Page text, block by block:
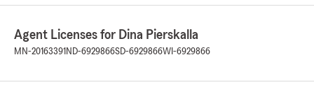
rating by Amanda Gerads
"Great communication, easy to work with and
quick responses to any help I have needed"
We responded:
Agent Licenses for Dina Pierskalla
MN-20163391 ND-6929866SD-6929866WI-6929866